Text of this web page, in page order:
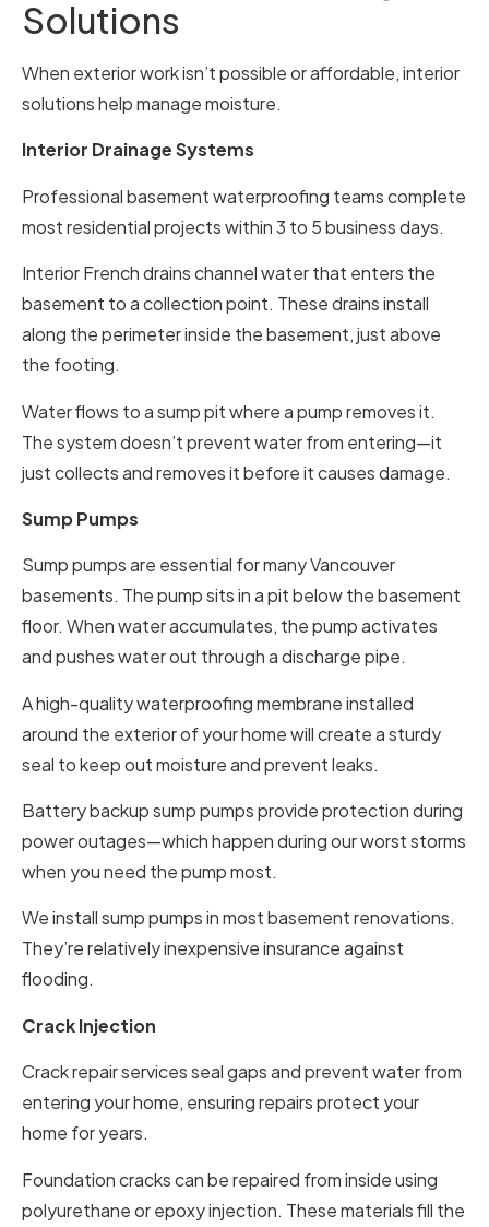
Solutions
When exterior work isn’t possible or affordable, interior
solutions help manage moisture.
Interior Drainage Systems
Professional basement waterproofing teams complete
most residential projects within 3 to 5 business days.
Interior French drains channel water that enters the
basement to a collection point. These drains install
along the perimeter inside the basement, just above
the footing.
Water flows to a sump pit where a pump removes it.
The system doesn’t prevent water from entering—it
just collects and removes it before it causes damage.
Sump Pumps
Sump pumps are essential for many Vancouver
basements. The pump sits in a pit below the basement
floor. When water accumulates, the pump activates
and pushes water out through a discharge pipe.
A high-quality waterproofing membrane installed
around the exterior of your home will create a sturdy
seal to keep out moisture and prevent leaks.
Battery backup sump pumps provide protection during
power outages—which happen during our worst storms
when you need the pump most.
We install sump pumps in most basement renovations.
They’re relatively inexpensive insurance against
flooding.
Crack Injection
Crack repair services seal gaps and prevent water from
entering your home, ensuring repairs protect your
home for years.
Foundation cracks can be repaired from inside using
polyurethane or epoxy injection. These materials fill the